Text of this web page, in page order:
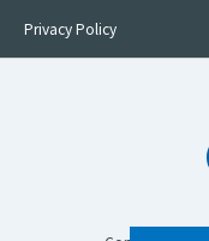
Privacy Policy